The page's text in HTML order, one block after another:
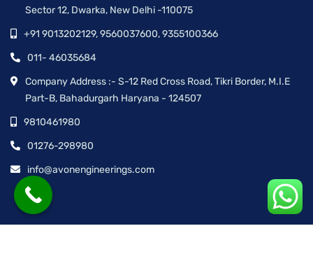
Sector 12, Dwarka, New Delhi -110075
+91 9013202129, 9560037600, 9355100366
011- 46035684
Company Address :- S-12 Red Cross Road, Tikri Border, M.I.E
Part-B, Bahadurgarh Haryana - 124507
9810461980
01276-298980
info@avonengineerings.com